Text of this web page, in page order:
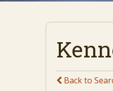
Back to